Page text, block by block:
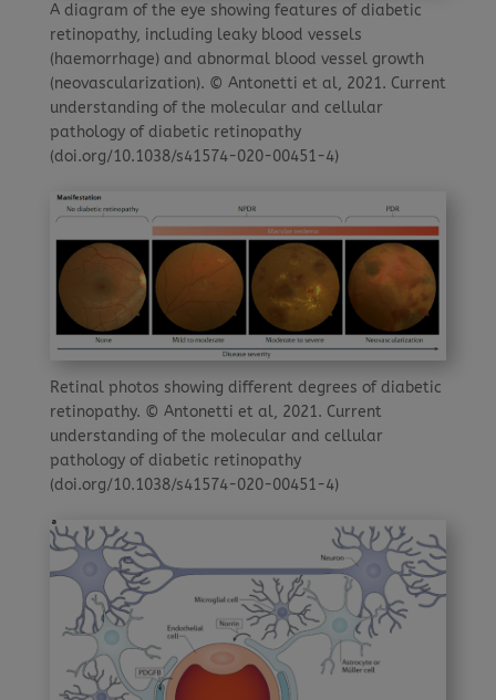
A diagram of the eye showing features of diabetic
retinopathy, including leaky blood vessels
(haemorrhage) and abnormal blood vessel growth
(neovascularization). © Antonetti et al, 2021. Current
understanding of the molecular and cellular
pathology of diabetic retinopathy
(doi.org/10.1038/s41574-020-00451-4)
Retinal photos showing different degrees of diabetic
retinopathy. © Antonetti et al, 2021. Current
understanding of the molecular and cellular
pathology of diabetic retinopathy
(doi.org/10.1038/s41574-020-00451-4)